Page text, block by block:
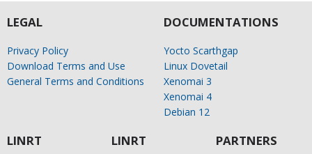
LEGAL
Privacy Policy
Download Terms and Use
General Terms and Conditions
DOCUMENTATIONS
Yocto Scarthgap
Linux Dovetail
Xenomai 3
Xenomai 4
Debian 12
LINRT LINRT PARTNERS